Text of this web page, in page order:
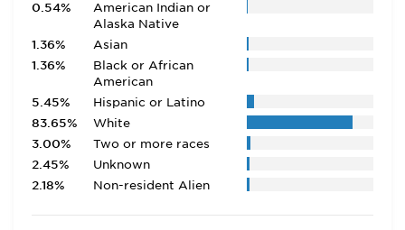
0.54%
American Indian or
Alaska Native
1.36%
Asian
1.36%
Black or African
American
5.45%
Hispanic or Latino
83.65%
White
3.00%
Two or more races
2.45%
Unknown
2.18%
Non-resident Alien